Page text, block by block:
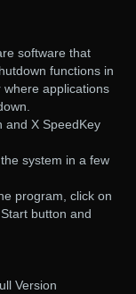
software that
functions in
applications
and X SpeedKey
system in a few
program, click on
button and
Version